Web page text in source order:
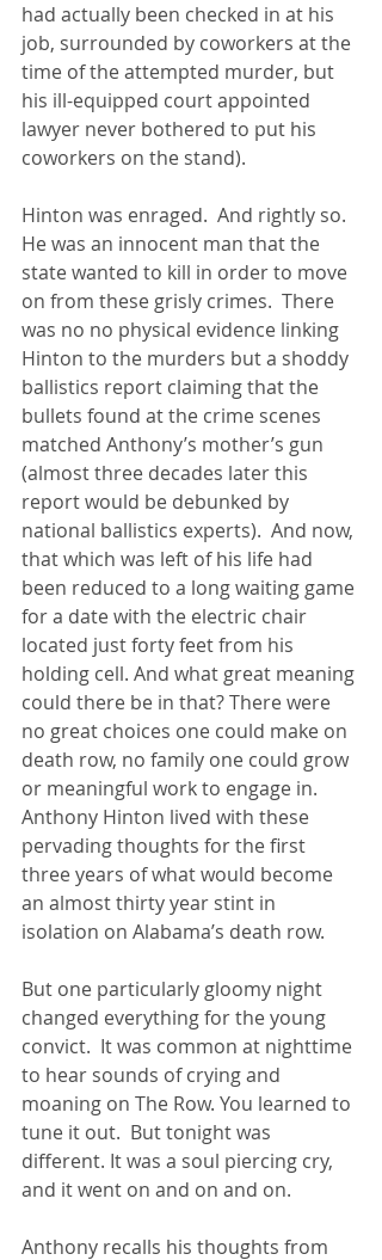
had actually been checked in at his
job, surrounded by coworkers at the
time of the attempted murder, but
his ill-equipped court appointed
lawyer never bothered to put his
coworkers on the stand).
Hinton was enraged.  And rightly so.
He was an innocent man that the
state wanted to kill in order to move
on from these grisly crimes.  There
was no no physical evidence linking
Hinton to the murders but a shoddy
ballistics report claiming that the
bullets found at the crime scenes
matched Anthony’s mother’s gun
(almost three decades later this
report would be debunked by
national ballistics experts).  And now,
that which was left of his life had
been reduced to a long waiting game
for a date with the electric chair
located just forty feet from his
holding cell. And what great meaning
could there be in that? There were
no great choices one could make on
death row, no family one could grow
or meaningful work to engage in.
Anthony Hinton lived with these
pervading thoughts for the first
three years of what would become
an almost thirty year stint in
isolation on Alabama’s death row.
But one particularly gloomy night
changed everything for the young
convict.  It was common at nighttime
to hear sounds of crying and
moaning on The Row. You learned to
tune it out.  But tonight was
different. It was a soul piercing cry,
and it went on and on and on.
Anthony recalls his thoughts from